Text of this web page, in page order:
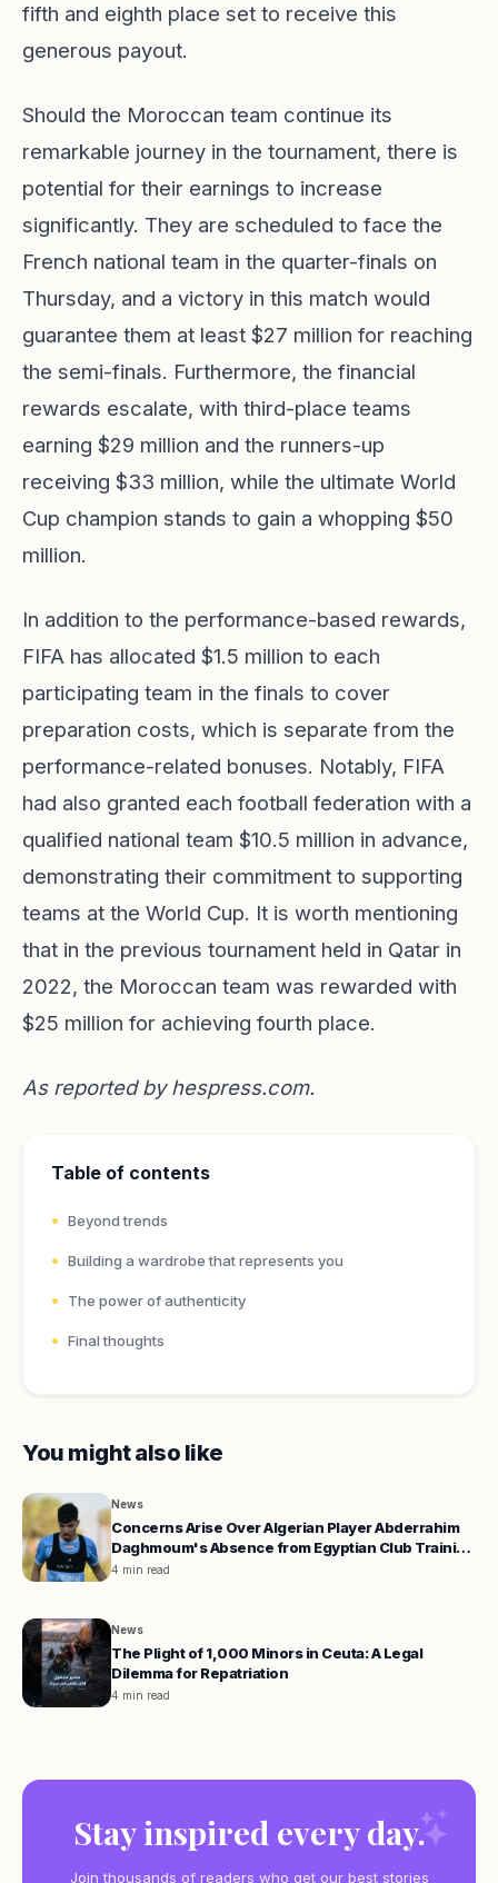
fifth and eighth place set to receive this
generous payout.
Should the Moroccan team continue its
remarkable journey in the tournament, there is
potential for their earnings to increase
significantly. They are scheduled to face the
French national team in the quarter-finals on
Thursday, and a victory in this match would
guarantee them at least $27 million for reaching
the semi-finals. Furthermore, the financial
rewards escalate, with third-place teams
earning $29 million and the runners-up
receiving $33 million, while the ultimate World
Cup champion stands to gain a whopping $50
million.
In addition to the performance-based rewards,
FIFA has allocated $1.5 million to each
participating team in the finals to cover
preparation costs, which is separate from the
performance-related bonuses. Notably, FIFA
had also granted each football federation with a
qualified national team $10.5 million in advance,
demonstrating their commitment to supporting
teams at the World Cup. It is worth mentioning
that in the previous tournament held in Qatar in
2022, the Moroccan team was rewarded with
$25 million for achieving fourth place.
As reported byhespress.com.
Table of contents
Beyond trends
Building a wardrobe that represents you
The power of authenticity
Final thoughts
You might also like
News
Concerns Arise Over Algerian Player Abderrahim
Daghmoum's Absence from Egyptian Club Training
Camp
4 min read
News
The Plight of 1,000 Minors in Ceuta: A Legal
Dilemma for Repatriation
4 min read
Stay inspired every day.
Join thousands of readers who get our best stories